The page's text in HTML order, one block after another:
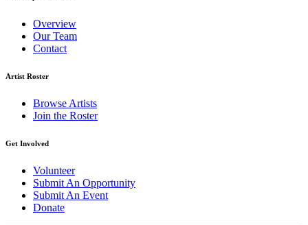
Overview
Our Team
Contact
Artist Roster
Browse Artists
Join the Roster
Get Involved
Volunteer
Submit An Opportunity
Submit An Event
Donate